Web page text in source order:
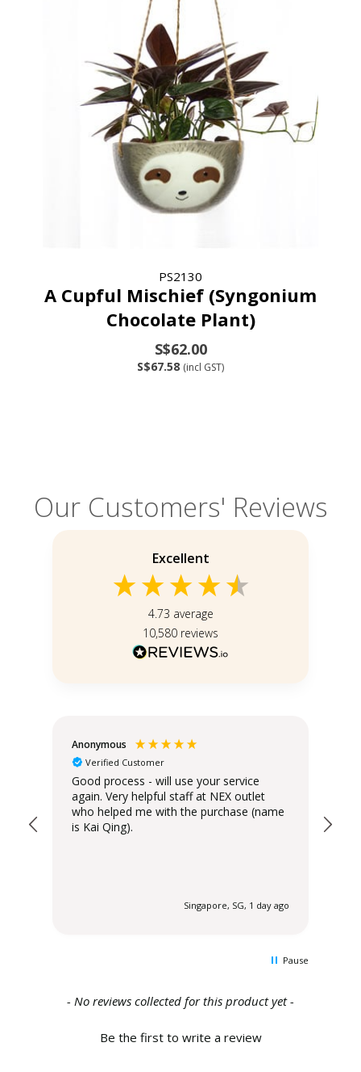
PS2130
A Cupful Mischief (Syngonium
Chocolate Plant)
S$62.00
S$67.58 (incl GST)
Our Customers' Reviews
Excellent
4.73 average
10,580 reviews
Anonymous
Verified Customer
Good process - will use your service
again. Very helpful staff at NEX outlet
who helped me with the purchase (name
is Kai Qing).
Singapore, SG, 1 day ago
Pause
- No reviews collected for this product yet -
Be the first to write a review
New content loaded